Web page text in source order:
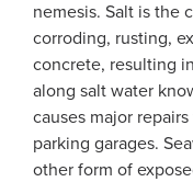
nemesis. Salt is the
corroding, rusting,
concrete, resulting
along salt water
causes major
parking garages.
other form of